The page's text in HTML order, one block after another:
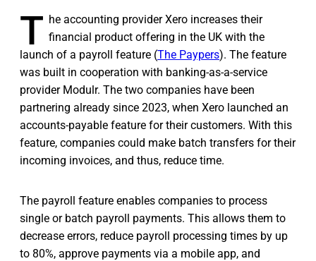
T he accounting provider Xero increases their
financial product offering in the UK with the
launch of a payroll feature (The Paypers). The feature
was built in cooperation with banking-as-a-service
provider Modulr. The two companies have been
partnering already since 2023, when Xero launched an
accounts-payable feature for their customers. With this
feature, companies could make batch transfers for their
incoming invoices, and thus, reduce time.
The payroll feature enables companies to process
single or batch payroll payments. This allows them to
decrease errors, reduce payroll processing times by up
to 80%, approve payments via a mobile app, and